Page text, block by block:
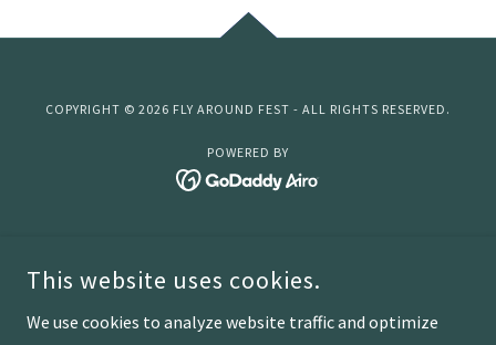
COPYRIGHT © 2026 FLY AROUND FEST - ALL RIGHTS RESERVED.
POWERED BY
Lansing
Sponsorship
This website uses cookies.
We use cookies to analyze website traffic and optimize